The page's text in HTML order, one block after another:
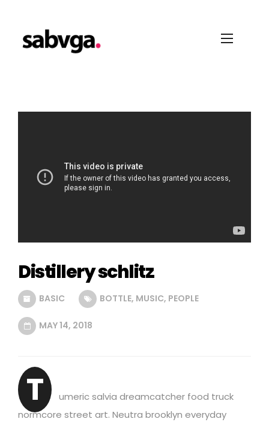
Distillery schlitz
BASIC BOTTLE, MUSIC, PEOPLE
MAY 14, 2018
T
umeric salvia dreamcatcher food truck
normcore street art. Neutra brooklyn everyday